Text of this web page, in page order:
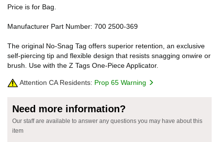
Price is for Bag.
Manufacturer Part Number: 700 2500-369
The original No-Snag Tag offers superior retention, an exclusive
self-piercing tip and flexible design that resists snagging onwire or
brush. Use with the Z Tags One-Piece Applicator.
Attention CA Residents: Prop 65 Warning
Need more information?
Our staff are available to answer any questions you may have about this
item